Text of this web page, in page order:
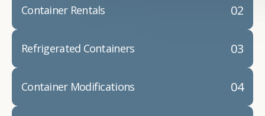
02
Container Rentals
03
Refrigerated Containers
04
Container Modifications